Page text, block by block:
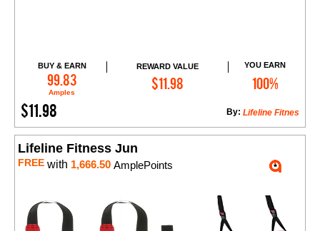
BUY & EARN
99.83
Amples
REWARD VALUE
$11.98
YOU EARN
100%
$11.98 Lifeline Fitnes
By:
Add to Cart
Lifeline Fitness Jun
FREE with 1,666.50 AmplePoints